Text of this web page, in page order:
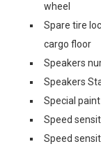
wheel
Spare tire
cargo floor
Speakers
Speakers
Special
Speed
Speed